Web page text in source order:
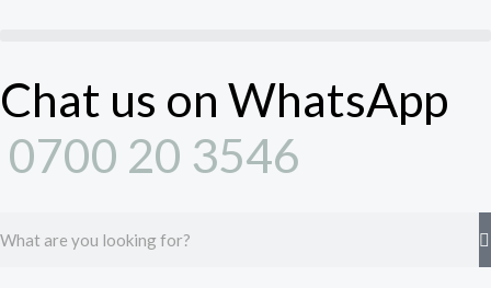
Chat us on WhatsApp
0700 20 3546